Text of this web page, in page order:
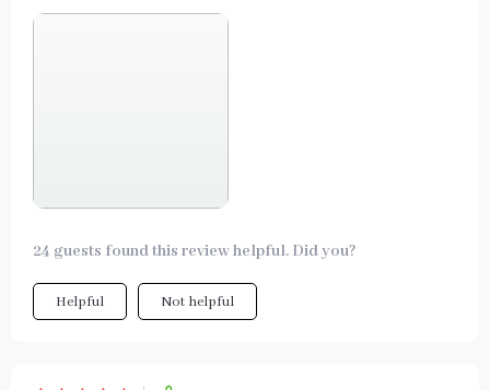
24 guests found this review helpful. Did you?
Helpful Not helpful